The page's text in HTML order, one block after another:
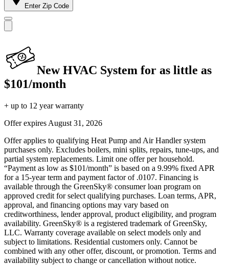
Enter Zip Code
New HVAC System for as little as
$101/month
+ up to 12 year warranty
Offer expires August 31, 2026
Offer applies to qualifying Heat Pump and Air Handler system
purchases only. Excludes boilers, mini splits, repairs, tune-ups, and
partial system replacements. Limit one offer per household.
“Payment as low as $101/month” is based on a 9.99% fixed APR
for a 15-year term and payment factor of .0107. Financing is
available through the GreenSky® consumer loan program on
approved credit for select qualifying purchases. Loan terms, APR,
approval, and financing options may vary based on
creditworthiness, lender approval, product eligibility, and program
availability. GreenSky® is a registered trademark of GreenSky,
LLC. Warranty coverage available on select models only and
subject to limitations. Residential customers only. Cannot be
combined with any other offer, discount, or promotion. Terms and
availability subject to change or cancellation without notice.